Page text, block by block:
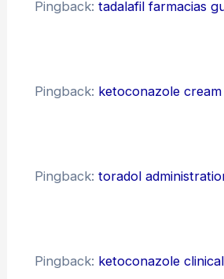
Pingback: tadalafil farmacias
Pingback: ketoconazole
Pingback: toradol
Pingback: ketoconazole